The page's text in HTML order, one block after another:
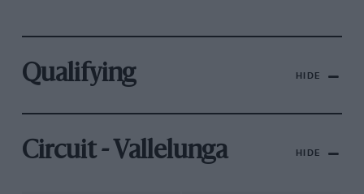
Qualifying HIDE
Circuit - Vallelunga HIDE